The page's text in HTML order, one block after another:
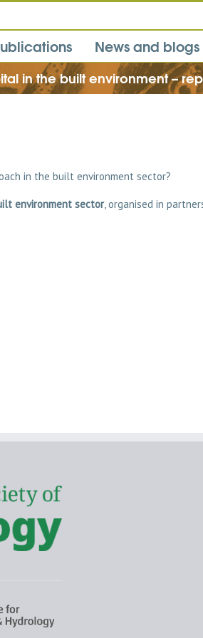
News and blogs
in the built environment –
in the built environment sector?
environment sector, organised in